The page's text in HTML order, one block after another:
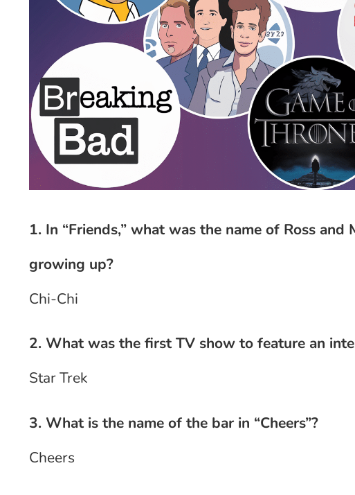
1. In “Friends,” what was the name of Ross and
growing up?
Chi-Chi
2. What was the first TV show to feature an
Star Trek
3. What is the name of the bar in “Cheers”?
Cheers